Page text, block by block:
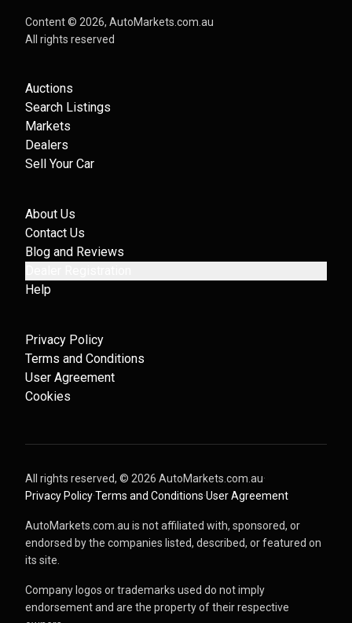
Content © 2026, AutoMarkets.com.au
All rights reserved
Auctions
Search Listings
Markets
Dealers
Sell Your Car
About Us
Contact Us
Blog and Reviews
Help
Privacy Policy
Terms and Conditions
User Agreement
Cookies
All rights reserved, © 2026 AutoMarkets.com.au·
Privacy Policy·Terms and Conditions·User Agreement
AutoMarkets.com.au is not affiliated with, sponsored, or
endorsed by the companies listed, described, or featured on
its site.
Company logos or trademarks used do not imply
endorsement and are the property of their respective